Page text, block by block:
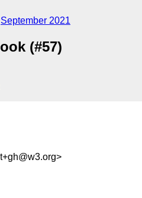
September 2021
(#57)